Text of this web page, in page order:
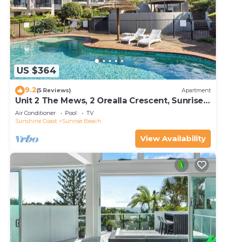
US $364
9.2(5 Reviews) Apartment
Unit 2 The Mews, 2 Orealla Crescent, Sunrise
Beach
Air Conditioner Pool
TV
Sunshine Coast
Sunrise Beach
View Availability